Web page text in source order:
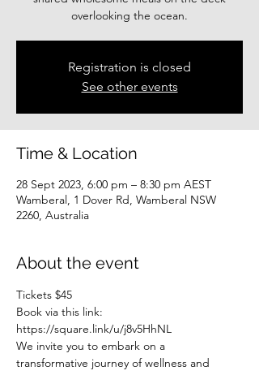
overlooking the ocean.
Registration is closed
See other events
Time & Location
28 Sept 2023, 6:00 pm – 8:30 pm AEST
Wamberal, 1 Dover Rd, Wamberal NSW
2260, Australia
About the event
Tickets $45
Book via this link:
https://square.link/u/j8v5HhNL
We invite you to embark on a
transformative journey of wellness and